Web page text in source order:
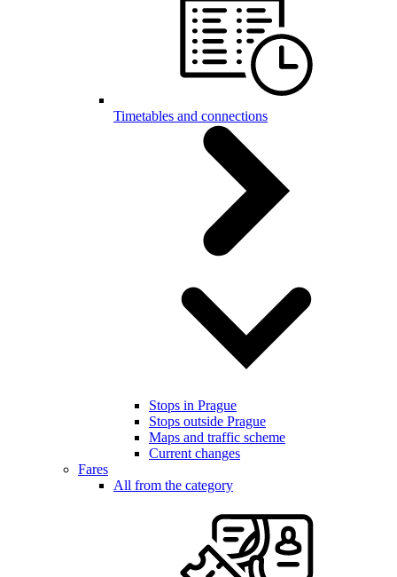
Timetables and connections
Stops in Prague
Stops outside Prague
Maps and traffic scheme
Current changes
Fares
All from the category